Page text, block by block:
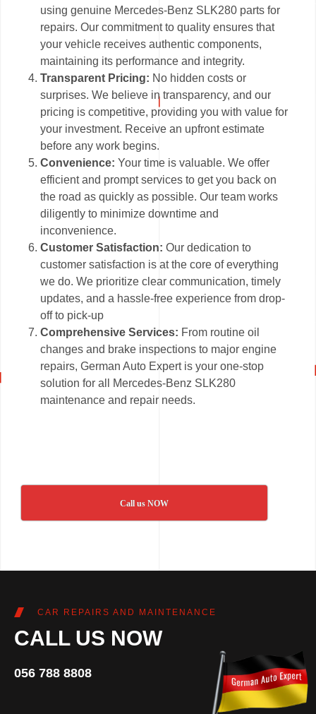
using genuine Mercedes-Benz SLK280 parts for
repairs. Our commitment to quality ensures that
your vehicle receives authentic components,
maintaining its performance and integrity.
Transparent Pricing: No hidden costs or
surprises. We believe in transparency, and our
pricing is competitive, providing you with value for
your investment. Receive an upfront estimate
before any work begins.
Convenience: Your time is valuable. We offer
efficient and prompt services to get you back on
the road as quickly as possible. Our team works
diligently to minimize downtime and
inconvenience.
Customer Satisfaction:Our dedication to
customer satisfaction is at the core of everything
we do. We prioritize clear communication, timely
updates, and a hassle-free experience from drop-
off to pick-up
Comprehensive Services: From routine oil
changes and brake inspections to major engine
repairs, German Auto Expert is your one-stop
solution for all Mercedes-Benz SLK280
maintenance and repair needs.
Call us NOW
CAR REPAIRS AND MAINTENANCE
CALL US NOW
056 788 8808